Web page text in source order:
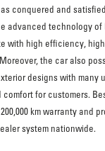
conquered and
advanced technology of
with high efficiency,
the car also
designs with many
for customers.
km warranty and
system nationwide.